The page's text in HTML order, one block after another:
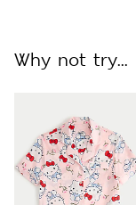
Why not try...